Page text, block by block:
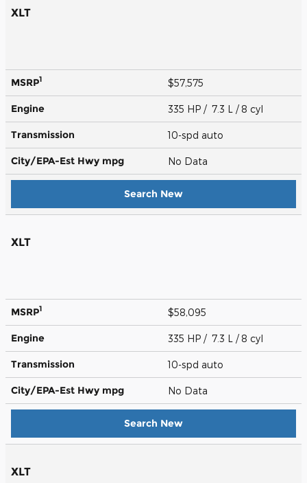
XLT
MSRP1 $57,575
Engine 335 HP / 7.3 L / 8 cyl
Transmission 10-spd auto
City/EPA-Est Hwy mpg No Data
Search New
XLT
MSRP1 $58,095
Engine 335 HP / 7.3 L / 8 cyl
Transmission 10-spd auto
City/EPA-Est Hwy mpg No Data
Search New
XLT